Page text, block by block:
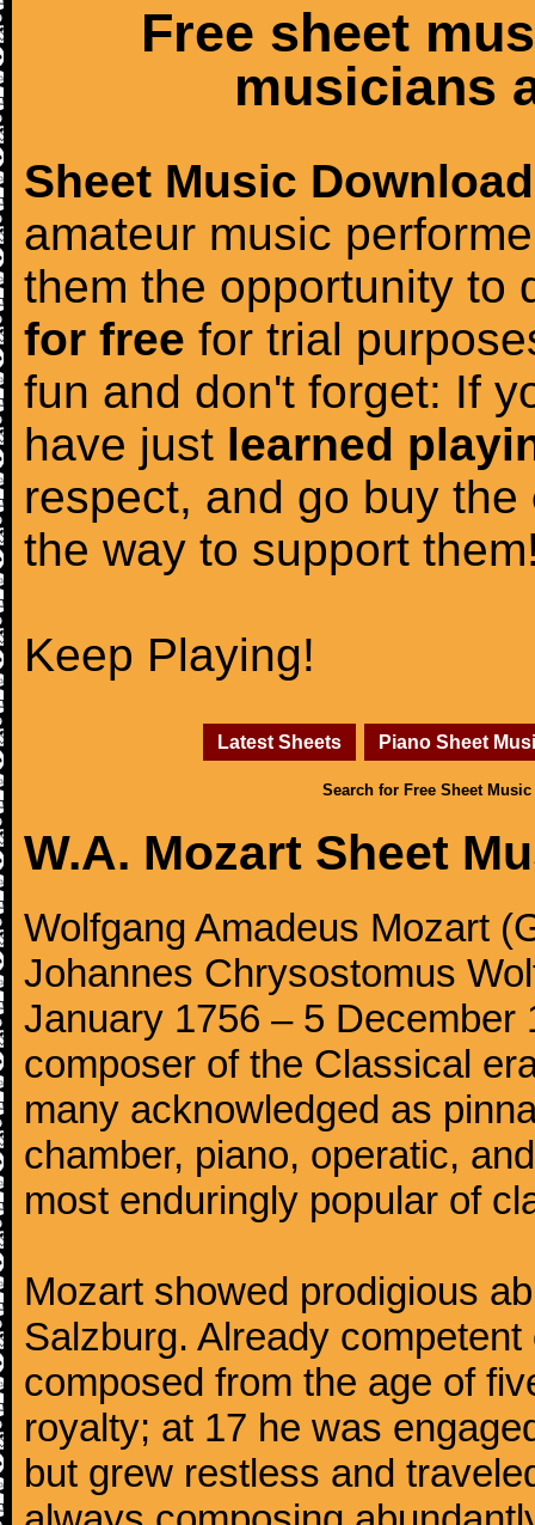
Free sheet
musicians
Sheet Music Download
amateur music
them the opportunity to
for free for trial
fun and don't forget: If
have just learned
respect, and go buy the
the way to support
Keep Playing!
Latest Sheets Piano Sheet
Search for Free Sheet Music
W.A. Mozart Sheet
Wolfgang Amadeus Mozart
Johannes Chrysostomus
January 1756 – 5 December
composer of the Classical
many acknowledged as
chamber, piano, operatic,
most enduringly popular of
Mozart showed prodigious
Salzburg. Already
composed from the age of
royalty; at 17 he was
but grew restless and